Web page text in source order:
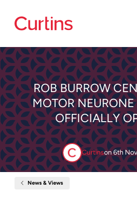
ROB BURROW
MOTOR NEURONE
OFFICIALLY
Curtinson6th
News & Views